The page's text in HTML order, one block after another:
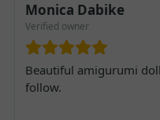
Monica Dabike
Verified owner
Beautiful amigurumi
follow.